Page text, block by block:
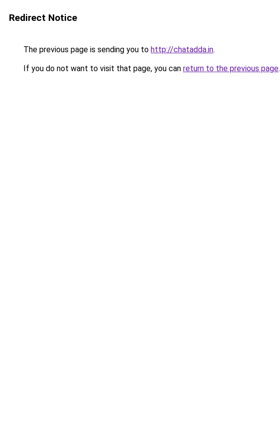
Redirect Notice
The previous page is sending you to http://chatadda.in.
If you do not want to visit that page, you can return to the previous page.